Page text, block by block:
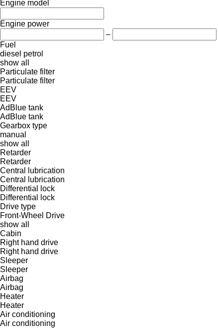
Engine model
Engine power
–
Fuel
diesel petrol
show all
Particulate filter
Particulate filter
EEV
EEV
AdBlue tank
AdBlue tank
Gearbox type
manual
show all
Retarder
Retarder
Central lubrication
Central lubrication
Differential lock
Differential lock
Drive type
Front-Wheel Drive
show all
Cabin
Right hand drive
Right hand drive
Sleeper
Sleeper
Airbag
Airbag
Heater
Heater
Air conditioning
Air conditioning